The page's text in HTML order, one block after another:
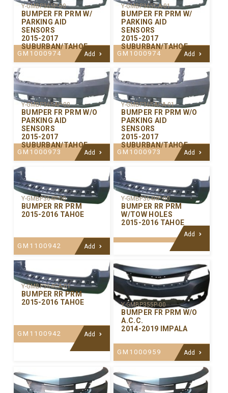
Y-GMBP365P-00
BUMPER FR PRM W/
PARKING AID
SENSORS
2015-2017
SUBURBAN/TAHOE
GM1000974 Add
Y-GMBP365CA-01
BUMPER FR PRM W/
PARKING AID
SENSORS
2015-2017
SUBURBAN/TAHOE
GM1000974 Add
Y-GMBP365AP-00
BUMPER FR PRM W/O
PARKING AID
SENSORS
2015-2017
SUBURBAN/TAHOE
GM1000973 Add
Y-GMBP365ACA-01
BUMPER FR PRM W/O
PARKING AID
SENSORS
2015-2017
SUBURBAN/TAHOE
GM1000973 Add
Y-GMBP364P-00
BUMPER RR PRM
2015-2016 TAHOE
GM1100942 Add
Y-GMBP364HP-00
BUMPER RR PRM
W/TOW HOLES
2015-2016 TAHOE
Add
Y-GMBP364CA-01
BUMPER RR PRM
2015-2016 TAHOE
GM1100942 Add
Y-GMBP355P-00
BUMPER FR PRM W/O
A.C.C.
2014-2019 IMPALA
GM1000959 Add